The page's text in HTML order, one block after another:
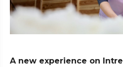
A new experience on